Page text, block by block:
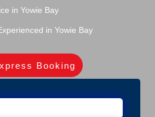
in Yowie Bay
in Yowie Bay
Booking